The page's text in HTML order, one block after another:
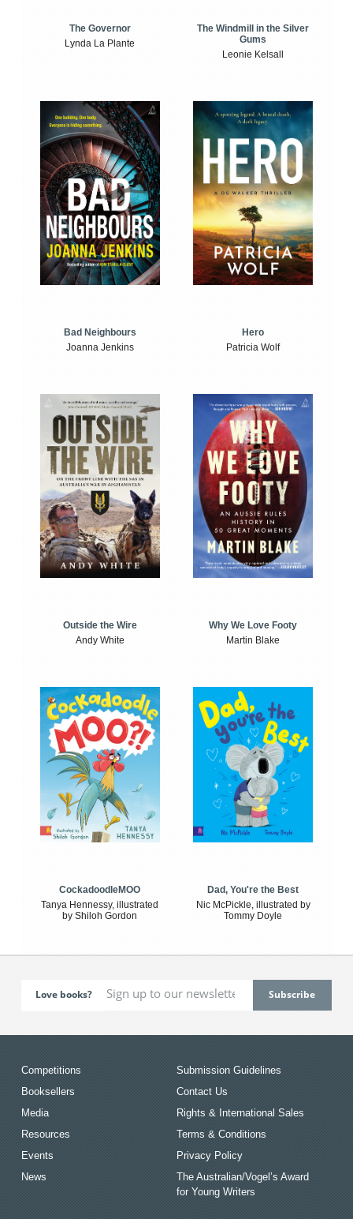
The Governor
Lynda La Plante
The Windmill in the Silver
Gums
Leonie Kelsall
Bad Neighbours
Joanna Jenkins
Hero
Patricia Wolf
Outside the Wire
Andy White
Why We Love Footy
Martin Blake
CockadoodleMOO
Tanya Hennessy, illustrated
by Shiloh Gordon
Dad, You're the Best
Nic McPickle, illustrated by
Tommy Doyle
Love books?
Competitions
Booksellers
Media
Resources
Events
News
Submission Guidelines
Contact Us
Rights & International Sales
Terms & Conditions
Privacy Policy
The Australian/Vogel’s Award
for Young Writers